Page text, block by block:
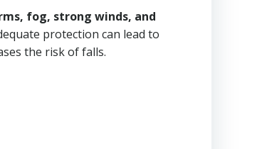
fog, strong winds, and
protection can lead to
the risk of falls.